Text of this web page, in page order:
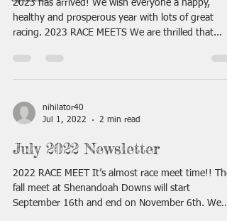
2023 has arrived! We wish everyone a happy,
healthy and prosperous year with lots of great
racing. 2023 RACE MEETS We are thrilled that...
nihilator40
Jul 1, 2022
2 min read
July 2022 Newsletter
2022 RACE MEET It’s almost race meet time!! The
fall meet at Shenandoah Downs will start
September 16th and end on November 6th. We